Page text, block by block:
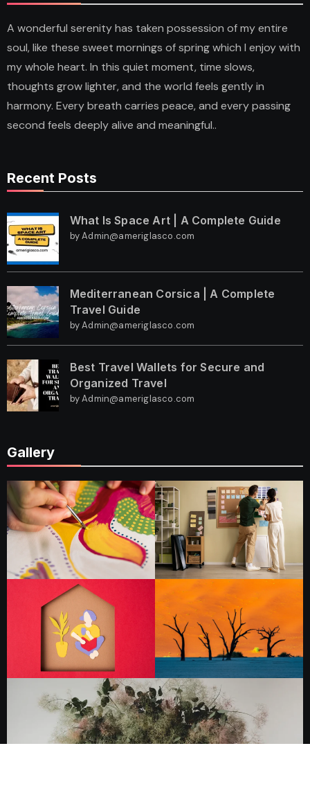
A wonderful serenity has taken possession of my entire
soul, like these sweet mornings of spring which I enjoy with
my whole heart. In this quiet moment, time slows,
thoughts grow lighter, and the world feels gently in
harmony. Every breath carries peace, and every passing
second feels deeply alive and meaningful..
Recent Posts
What Is Space Art | A Complete Guide
by Admin@ameriglasco.com
Mediterranean Corsica | A Complete
Travel Guide
by Admin@ameriglasco.com
Best Travel Wallets for Secure and
Organized Travel
by Admin@ameriglasco.com
Gallery